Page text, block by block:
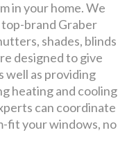
in your home. We
brand Graber
shades, blinds
designed to give
well as providing
heating and cooling
can coordinate
fit your windows, no